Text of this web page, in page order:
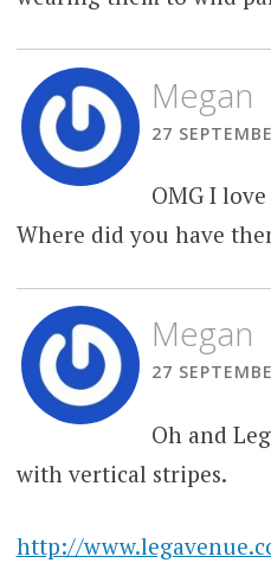
Megan
27
OMG I
Where did you have
Megan
27
Oh and
with vertical stripes.
http://